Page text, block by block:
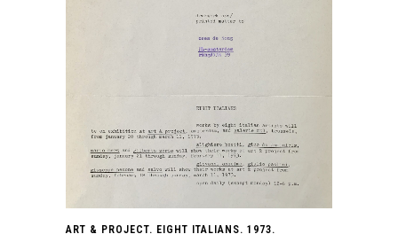
ART & PROJECT. EIGHT ITALIANS. 1973.